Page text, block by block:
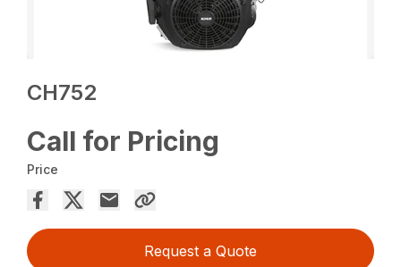
CH752
Call for Pricing
Price
Request a Quote